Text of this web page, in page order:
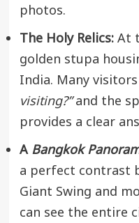
photos.
The Holy Relics:At
golden stupa
India. Many
visiting?”and the
provides a clear
ABangkok
a perfect contrast
Giant Swing and
can see the entire